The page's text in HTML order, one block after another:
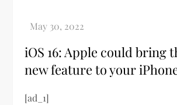
iOS 16: Apple could bring
new feature to your
[ad_1]